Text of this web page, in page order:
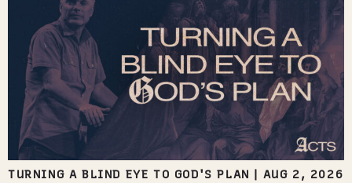
TURNING A BLIND EYE TO GOD'S PLAN | AUG 2, 2026